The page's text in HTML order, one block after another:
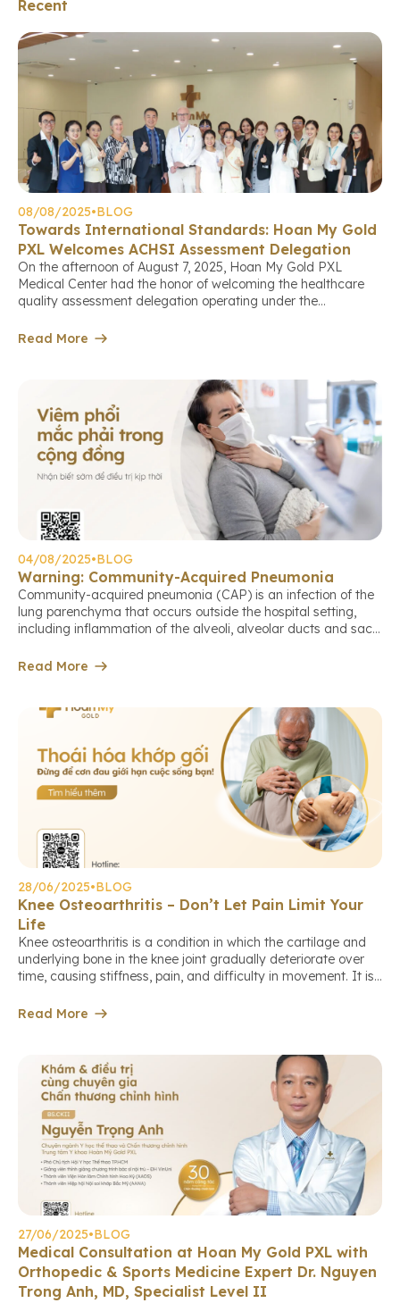
Recent
08/08/2025•BLOG
Towards International Standards: Hoan My Gold
PXL Welcomes ACHSI Assessment Delegation
On the afternoon of August 7, 2025, Hoan My Gold PXL
Medical Center had the honor of welcoming the healthcare
quality assessment delegation operating under the
Healthcare Standards International (ACHS International –
Read More
04/08/2025•BLOG
Warning: Community-Acquired Pneumonia
Community-acquired pneumonia (CAP) is an infection of the
lung parenchyma that occurs outside the hospital setting,
including inflammation of the alveoli, alveolar ducts and sacs,
common cause of death among older adults if not detected
Read More
28/06/2025•BLOG
Knee Osteoarthritis – Don’t Let Pain Limit Your
Life
Knee osteoarthritis is a condition in which the cartilage and
underlying bone in the knee joint gradually deteriorate over
time, causing stiffness, pain, and difficulty in movement. It is
middle-aged and elderly individuals. Who is at higher risk of
Read More
27/06/2025•BLOG
Medical Consultation at Hoan My Gold PXL with
Orthopedic & Sports Medicine Expert Dr. Nguyen
Trong Anh, MD, Specialist Level II